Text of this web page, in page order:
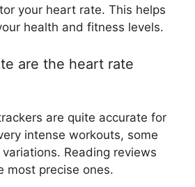
your heart rate. This helps
health and fitness levels.
are the heart rate
are quite accurate for
intense workouts, some
Reading reviews
most precise ones.